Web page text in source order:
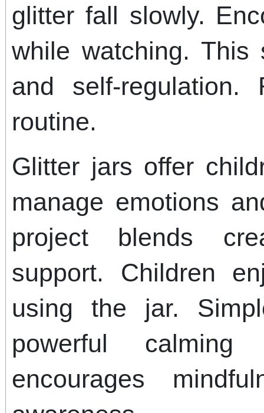
glitter fall slowly.
while watching. This
and self-regulation.
routine.
Glitter jars offer
manage emotions
project blends
support. Children
using the jar.
powerful
encourages